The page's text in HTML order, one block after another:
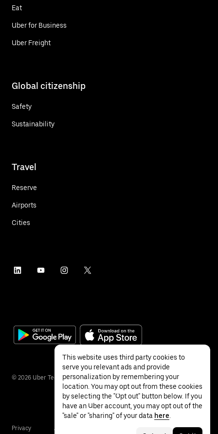
Eat
Uber for Business
Uber Freight
Global citizenship
Safety
Sustainability
Travel
Reserve
Airports
Cities
© 2026 Uber Technologies Inc.
Privacy Accessibility
This website uses third party cookies to
serve you relevant ads and provide
personalization by remembering your
location. You may opt out from these cookies
by selecting the "Opt out" button below. If you
have an Uber account, you may opt out of the
"sale" or "sharing" of your data here